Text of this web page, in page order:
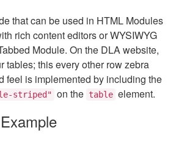
that can be used in HTML Modules
rich content editors or WYSIWYG
Module. On the DLA website,
tables; this every other row zebra
feel is implemented by including the
striped" on the table element.